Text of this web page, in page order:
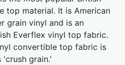
top material. It is American
grain vinyl and is an
Everflex vinyl top fabric.
convertible top fabric is
grain.'